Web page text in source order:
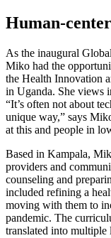
Human-
As the inaugural
Miko had the
the Health Innovation
in Uganda. She views
“It’s often not about
unique way,” says
at this and people in
Based in Kampala,
providers and
counseling and
included refining a
moving with them to
pandemic. The
translated into multiple